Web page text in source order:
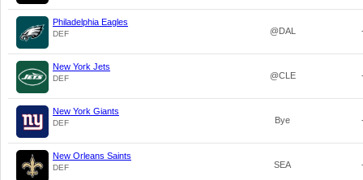
Philadelphia Eagles
DEF @DAL
New York Jets
DEF @CLE
New York Giants
DEF Bye
New Orleans Saints
DEF SEA